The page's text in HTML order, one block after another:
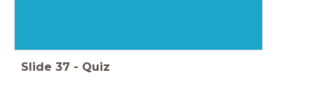
Slide 37 - Quiz